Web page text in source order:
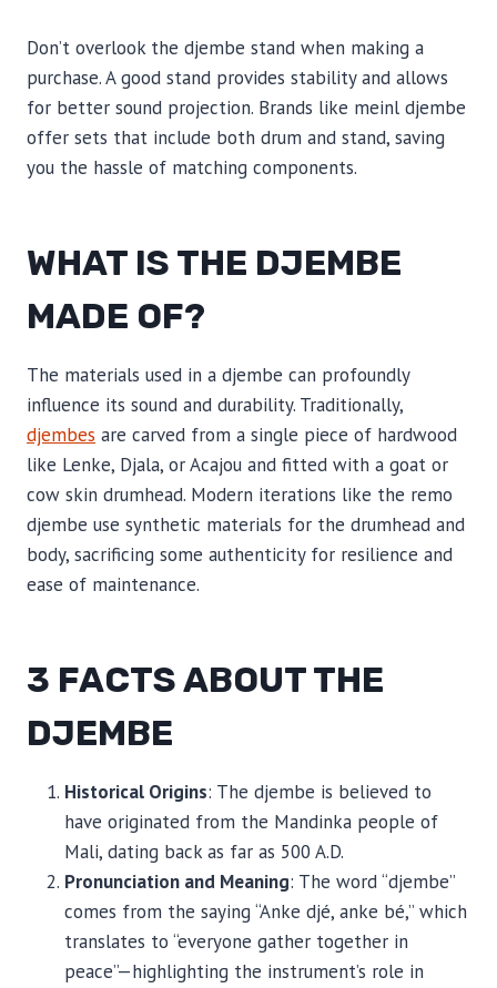
Don’t overlook the djembe stand when making a
purchase. A good stand provides stability and allows
for better sound projection. Brands like meinl djembe
offer sets that include both drum and stand, saving
you the hassle of matching components.
WHAT IS THE DJEMBE
MADE OF?
The materials used in a djembe can profoundly
influence its sound and durability. Traditionally,
djembes are carved from a single piece of hardwood
like Lenke, Djala, or Acajou and fitted with a goat or
cow skin drumhead. Modern iterations like the remo
djembe use synthetic materials for the drumhead and
body, sacrificing some authenticity for resilience and
ease of maintenance.
3 FACTS ABOUT THE
DJEMBE
Historical Origins: The djembe is believed to
have originated from the Mandinka people of
Mali, dating back as far as 500 A.D.
Pronunciation and Meaning: The word “djembe”
comes from the saying “Anke djé, anke bé,” which
translates to “everyone gather together in
peace”—highlighting the instrument’s role in